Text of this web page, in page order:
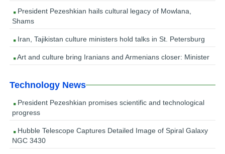
President Pezeshkian hails cultural legacy of Mowlana,
Shams
Iran, Tajikistan culture ministers hold talks in St. Petersburg
Art and culture bring Iranians and Armenians closer: Minister
Technology News
President Pezeshkian promises scientific and technological
progress
Hubble Telescope Captures Detailed Image of Spiral Galaxy
NGC 3430